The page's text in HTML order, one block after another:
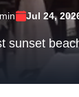
Jul 24,
sunset